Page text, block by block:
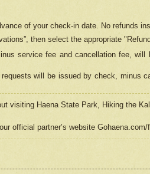
of your check-in date. No refunds
then select the appropriate
service fee and cancellation fee,
will be issued by check, minus
visiting Haena State Park, Hiking the
official partner’s website Gohaena.com/